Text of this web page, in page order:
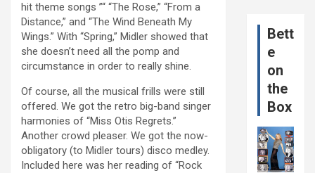
hit theme songs ”“ “The Rose,” “From a
Distance,” and “The Wind Beneath My
Wings.” With “Spring,” Midler showed that
she doesn’t need all the pomp and
circumstance in order to really shine.
Of course, all the musical frills were still
offered. We got the retro big-band singer
harmonies of “Miss Otis Regrets.”
Another crowd pleaser. We got the now-
obligatory (to Midler tours) disco medley.
Included here was her reading of “Rock
Bett
e
on
the
Box